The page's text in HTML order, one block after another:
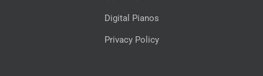
Digital Pianos
Privacy Policy